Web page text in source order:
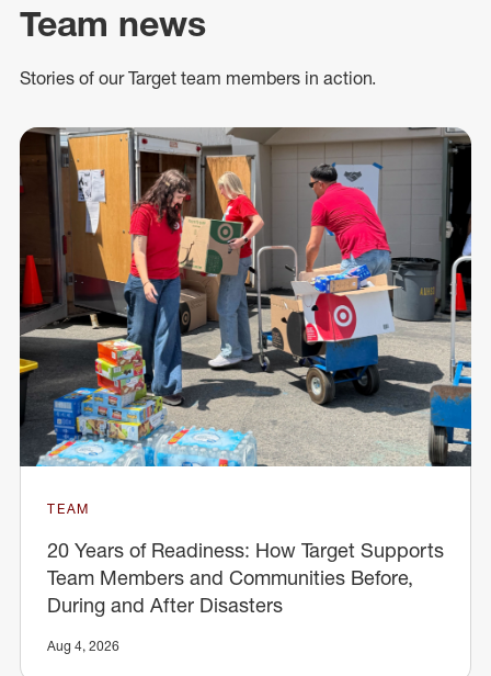
Team news
Stories of our Target team members in action.
TEAM
20 Years of Readiness: How Target Supports
Team Members and Communities Before,
During and After Disasters
Aug 4, 2026